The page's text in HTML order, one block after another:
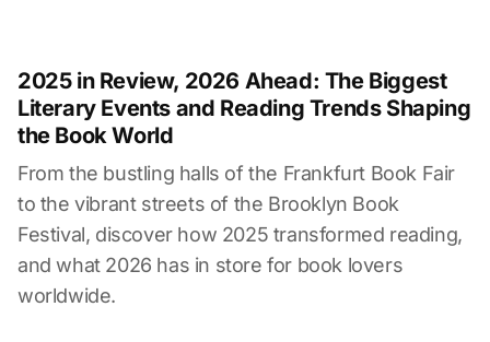
2025 in Review, 2026 Ahead: The Biggest
Literary Events and Reading Trends Shaping
the Book World
From the bustling halls of the Frankfurt Book Fair
to the vibrant streets of the Brooklyn Book
Festival, discover how 2025 transformed reading,
and what 2026 has in store for book lovers
worldwide.